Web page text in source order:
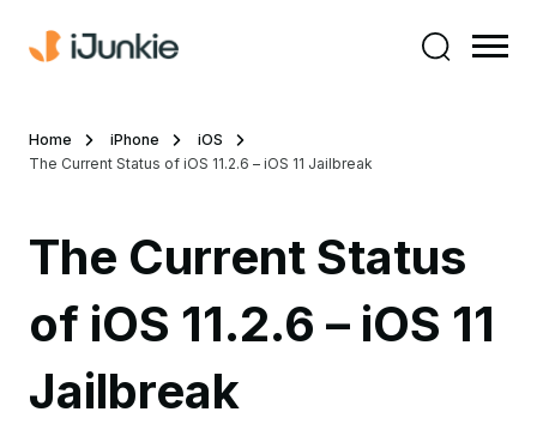
Home iPhone
iOS
The Current Status of iOS 11.2.6 – iOS 11 Jailbreak
The Current Status
of iOS 11.2.6 – iOS 11
Jailbreak